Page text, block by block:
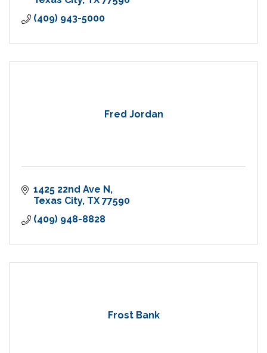
(409) 943-5000
Fred Jordan
1425 22nd Ave N
Texas City TX 77590
(409) 948-8828
Frost Bank